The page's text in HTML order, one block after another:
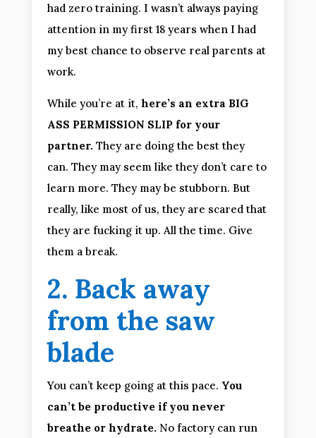
had zero training. I wasn’t always paying
attention in my first 18 years when I had
my best chance to observe real parents at
work.
While you’re at it, here’s an extra BIG
ASS PERMISSION SLIP for your
partner. They are doing the best they
can. They may seem like they don’t care to
learn more. They may be stubborn. But
really, like most of us, they are scared that
they are fucking it up. All the time. Give
them a break.
2. Back away
from the saw
blade
You can’t keep going at this pace. You
can’t be productive if you never
breathe or hydrate. No factory can run